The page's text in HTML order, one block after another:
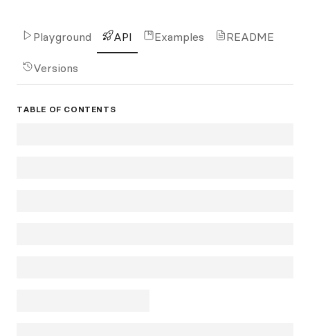
Playground API Examples README
Versions
TABLE OF CONTENTS